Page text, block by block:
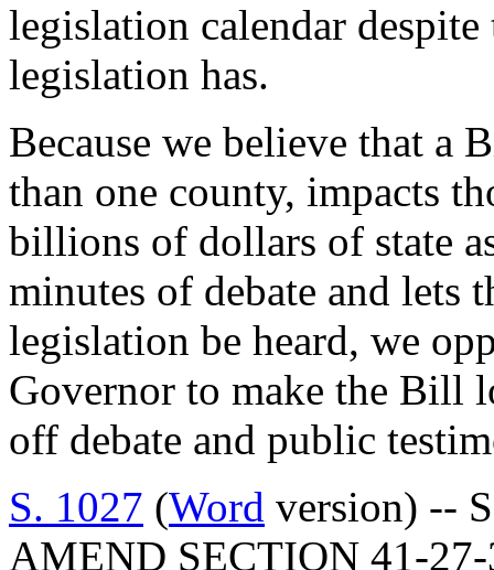
legislation calendar
legislation has.
Because we believe that a
than one county, impacts
billions of dollars of state
minutes of debate and lets
legislation be heard, we
Governor to make the Bill
off debate and public
S. 1027 (Word version) --
AMEND SECTION 41-